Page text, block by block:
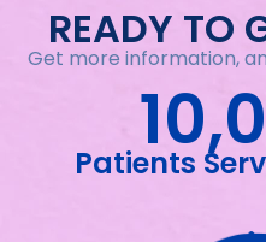
READY TO
Get more information,
Patients